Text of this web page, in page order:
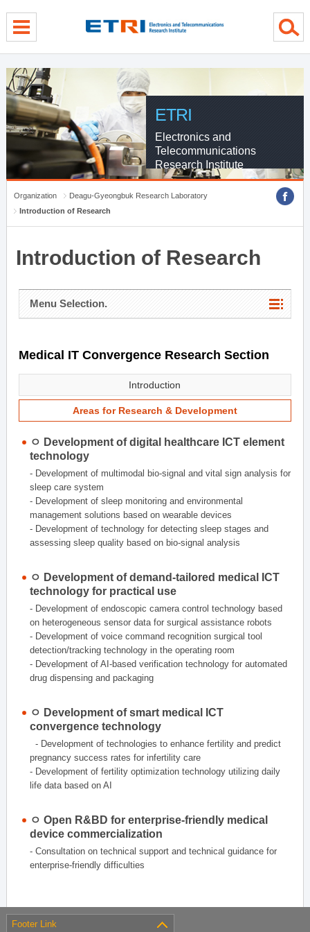
ETRI
Electronics and
Telecommunications
Research Institute
Organization
Deagu-Gyeongbuk Research Laboratory
Introduction of Research
Introduction of Research
Menu Selection.
Medical IT Convergence Research Section
Introduction
Areas for Research & Development
ㅇ Development of digital healthcare ICT element
technology
- Development of multimodal bio-signal and vital sign analysis for
sleep care system
- Development of sleep monitoring and environmental
management solutions based on wearable devices
- Development of technology for detecting sleep stages and
assessing sleep quality based on bio-signal analysis
ㅇ Development of demand-tailored medical ICT
technology for practical use
- Development of endoscopic camera control technology based
on heterogeneous sensor data for surgical assistance robots
- Development of voice command recognition surgical tool
detection/tracking technology in the operating room
- Development of AI-based verification technology for automated
drug dispensing and packaging
ㅇ Development of smart medical ICT
convergence technology
- Development of technologies to enhance fertility and predict
pregnancy success rates for infertility care
- Development of fertility optimization technology utilizing daily
life data based on AI
ㅇ Open R&BD for enterprise-friendly medical
device commercialization
- Consultation on technical support and technical guidance for
enterprise-friendly difficulties
Footer Link